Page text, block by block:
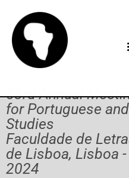
53rd Annual
for Portuguese
Studies
Faculdade de
de Lisboa, Lisboa
2024